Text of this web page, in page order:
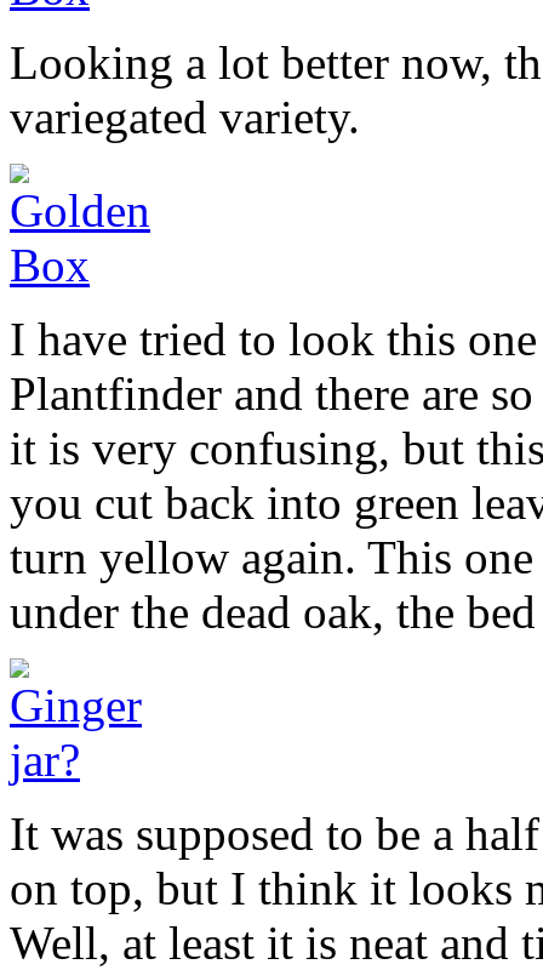
Looking a lot better now,
variegated variety.
I have tried to look this
Plantfinder and there are
it is very confusing, but
you cut back into green
turn yellow again. This
under the dead oak, the
It was supposed to be a
on top, but I think it looks
Well, at least it is neat and